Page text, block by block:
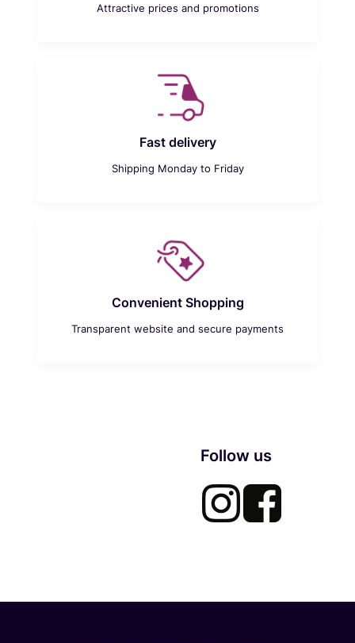
Attractive prices and promotions
Fast delivery
Shipping Monday to Friday
Convenient Shopping
Transparent website and secure payments
Follow us